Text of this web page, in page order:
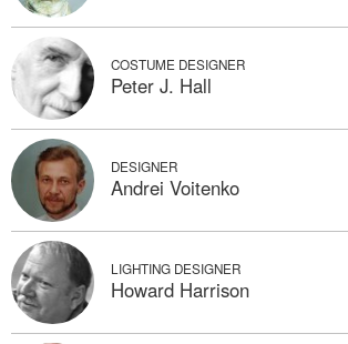
COSTUME DESIGNER
Peter J. Hall
DESIGNER
Andrei Voitenko
LIGHTING DESIGNER
Howard Harrison